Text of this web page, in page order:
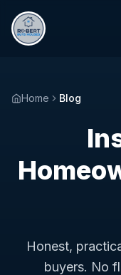
Home Blog
Honest,
buyers. No